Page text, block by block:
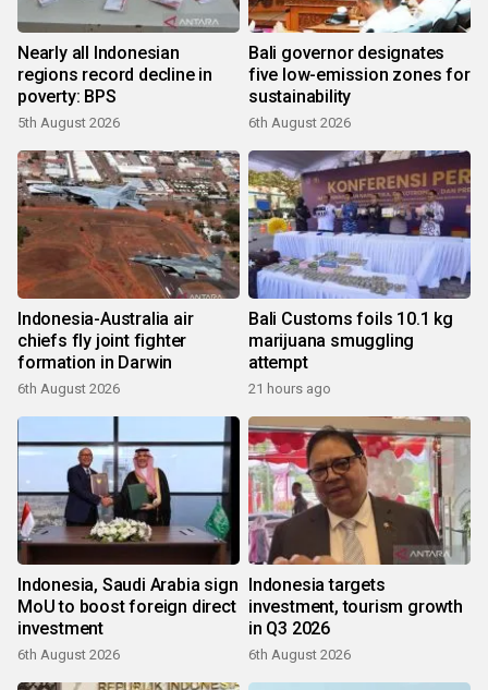
Nearly all Indonesian
regions record decline in
poverty: BPS
5th August 2026
Bali governor designates
five low-emission zones for
sustainability
6th August 2026
Indonesia-Australia air
chiefs fly joint fighter
formation in Darwin
6th August 2026
Bali Customs foils 10.1 kg
marijuana smuggling
attempt
21 hours ago
Indonesia, Saudi Arabia sign
MoU to boost foreign direct
investment
6th August 2026
Indonesia targets
investment, tourism growth
in Q3 2026
6th August 2026